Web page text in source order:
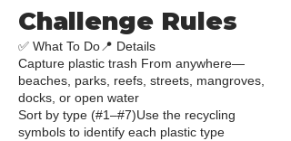
Challenge Rules
✅ What To Do📍 Details
Capture plastic trash From anywhere—
beaches, parks, reefs, streets, mangroves,
docks, or open water
Sort by type (#1–#7)Use the recycling
symbols to identify each plastic type